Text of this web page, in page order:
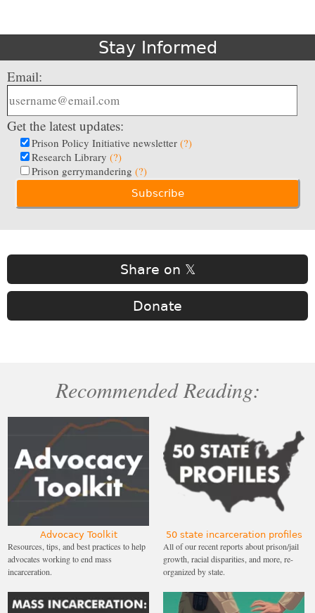
Stay Informed
Email:
Get the latest updates:
Prison Policy Initiative newsletter (?)
Research Library (?)
Prison gerrymandering (?)
Share on 𝕏
Donate
Recommended Reading:
Advocacy Toolkit
Resources, tips, and best practices to help
advocates working to end mass
incarceration.
50 state incarceration profiles
All of our recent reports about prison/jail
growth, racial disparities, and more, re-
organized by state.